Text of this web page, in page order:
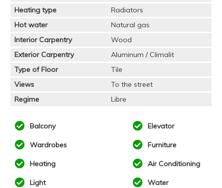
Heating type
Radiators
Hot water
Natural gas
Interior Carpentry
Wood
Exterior Carpentry
Aluminum / Climalit
Type of Floor
Tile
Views
To the street
Regime
Libre
Balcony Elevator
Wardrobes Furniture
Heating Air Conditioning
Light Water